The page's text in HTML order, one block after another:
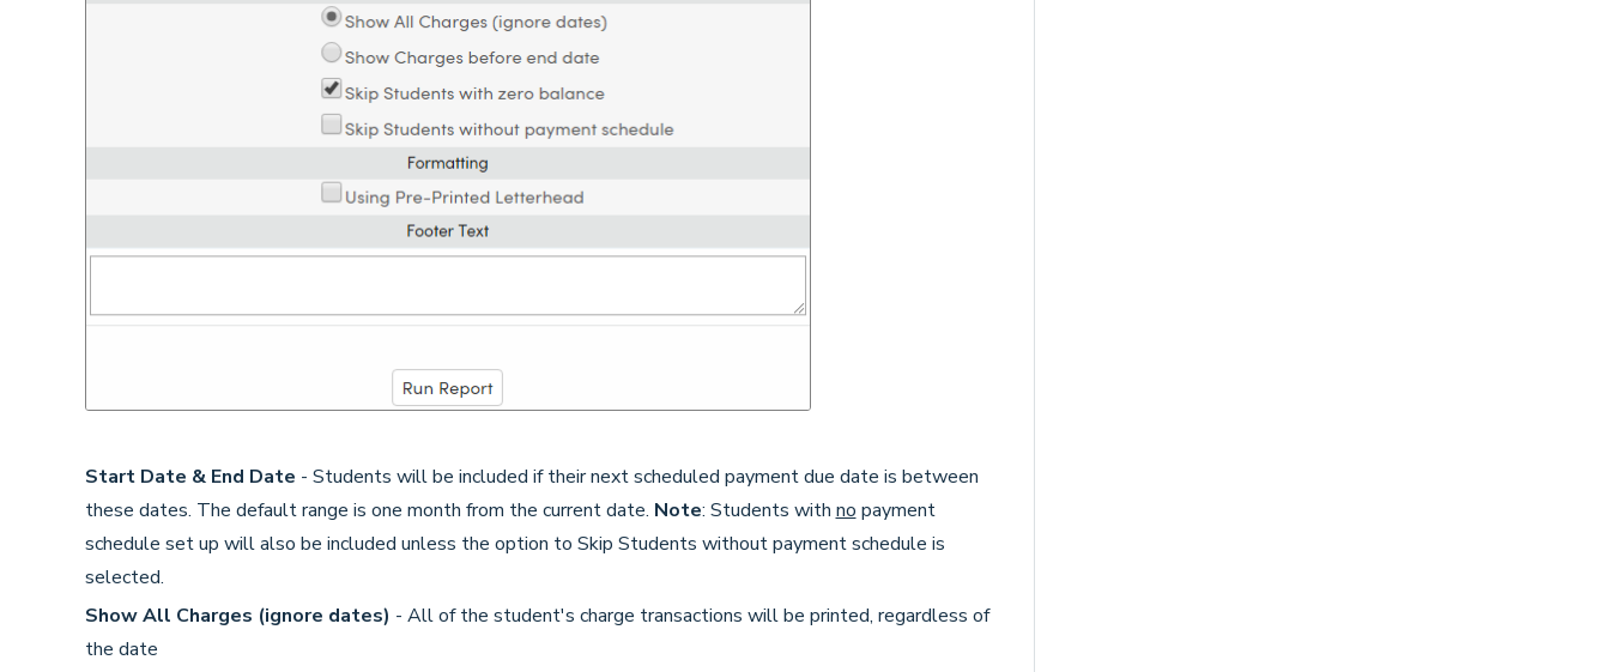
Start Date & End Date - Students will be included if their next scheduled payment due date is between
these dates. The default range is one month from the current date. Note: Students with no payment
schedule set up will also be included unless the option to Skip Students without payment schedule is
selected.
Show All Charges (ignore dates) - All of the student's charge transactions will be printed, regardless of
the date